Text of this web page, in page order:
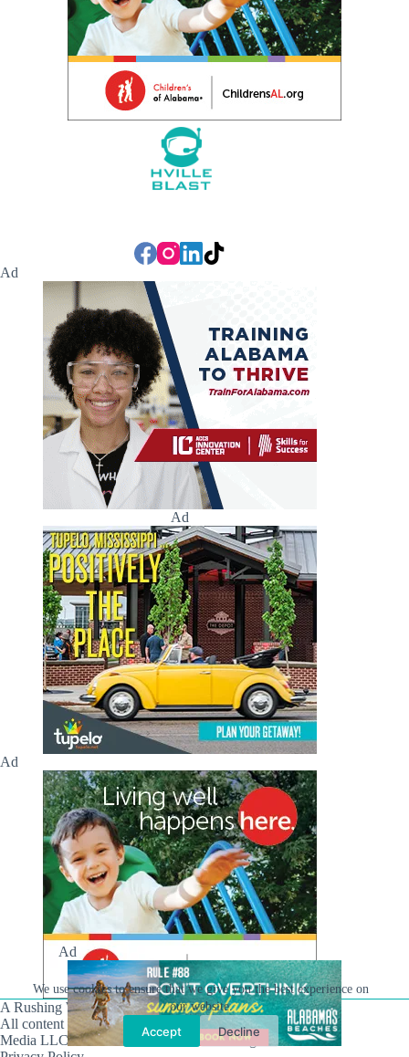
We use cookies to ensure that we give you the best experience on
our website.
Accept Decline
Ad
Ad
Ad
A Rushing Waters Media Company
All content on this site is Copyright © Rushing Waters
Media LLC/Hville Blast 2021-2026. All Rights Reserved.
Ad